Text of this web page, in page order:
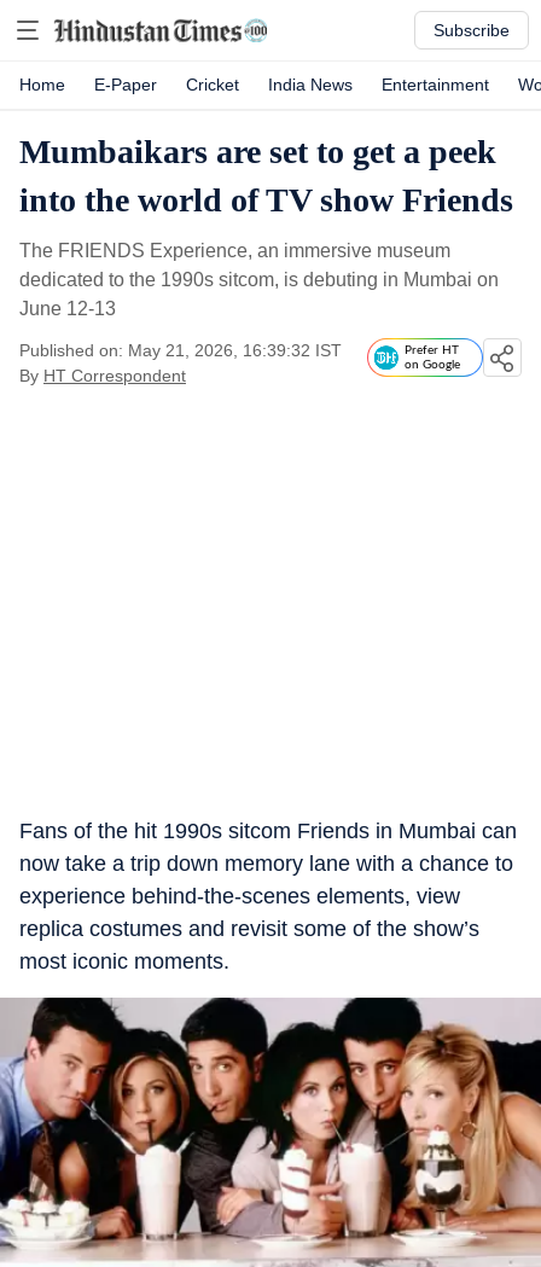
Subscribe
Home E-Paper Cricket India News Entertainment
Mumbaikars are set to get a peek
into the world of TV show Friends
The FRIENDS Experience, an immersive museum
dedicated to the 1990s sitcom, is debuting in Mumbai on
June 12-13
Published on: May 21, 2026, 16:39:32 IST
By HT Correspondent
Prefer HT
on Google
Fans of the hit 1990s sitcom Friends in Mumbai can
now take a trip down memory lane with a chance to
experience behind-the-scenes elements, view
replica costumes and revisit some of the show’s
most iconic moments.